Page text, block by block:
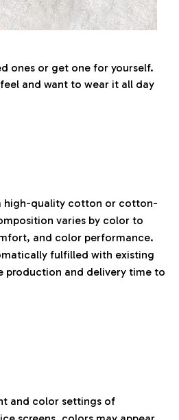
ones or get one for yourself.
and want to wear it all day
high-quality cotton or cotton-
varies by color to
and color performance.
fulfilled with existing
production and delivery time to
and color settings of